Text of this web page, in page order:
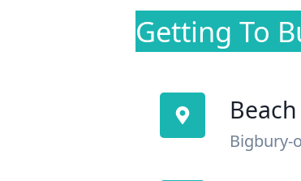
Getting To
Bigbury-